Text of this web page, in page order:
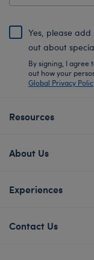
Yes, please
out about
By signing, I agree
out how your
Global Privacy
Resources
About Us
Experiences
Contact Us